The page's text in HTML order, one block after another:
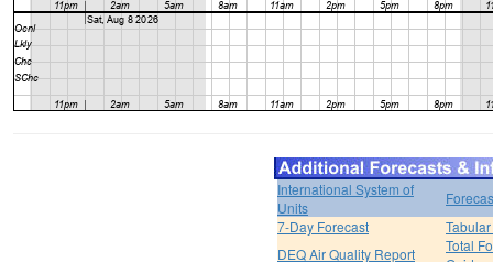
International System of
Units
7-Day Forecast
DEQ Air Quality Report
Total